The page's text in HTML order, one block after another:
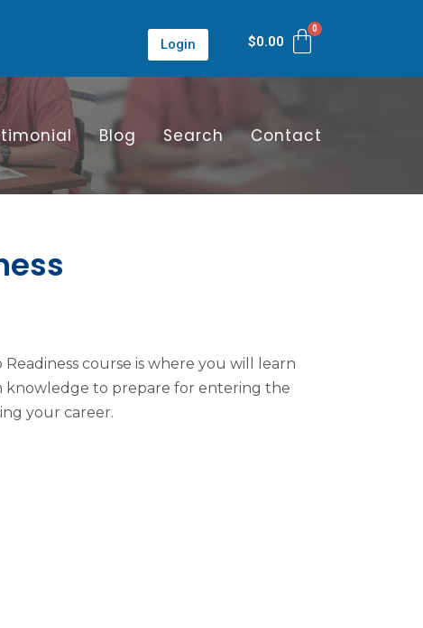
Login $0.00
Blog Search Contact
course is where you will learn
knowledge to prepare for entering the
your career.